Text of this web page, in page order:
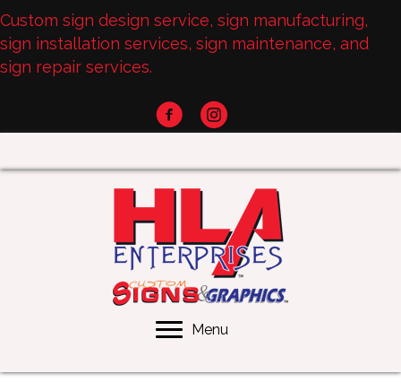
Custom sign design service, sign manufacturing,
sign installation services, sign maintenance, and
sign repair services.
Menu